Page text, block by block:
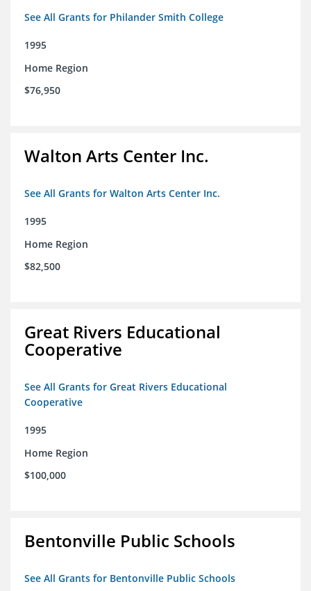
See All Grants for Philander Smith College
1995
Home Region
$76,950
Walton Arts Center Inc.
See All Grants for Walton Arts Center Inc.
1995
Home Region
$82,500
Great Rivers Educational
Cooperative
See All Grants for Great Rivers Educational
Cooperative
1995
Home Region
$100,000
Bentonville Public Schools
See All Grants for Bentonville Public Schools